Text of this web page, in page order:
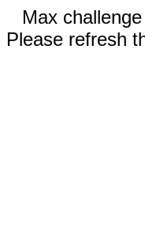
Max
Please refresh